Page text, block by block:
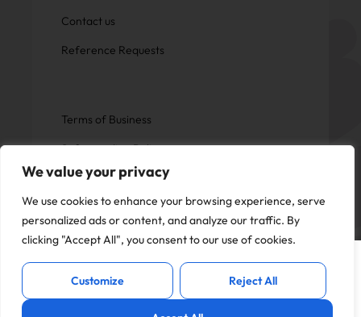
We value your privacy
We use cookies to enhance your browsing experience, serve
personalized ads or content, and analyze our traffic. By
clicking "Accept All", you consent to our use of cookies.
Customize Reject All
Contact us
Reference Requests
Terms of Business
Safeguarding Policy
Privacy Policy
Copyright © Now Education.
All rights reserved
This website uses cookies to offer you a
better experience and analyse site
traffic. By continuing to use this website,
I Accept